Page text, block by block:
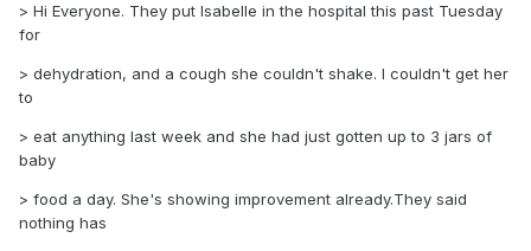
> Hi Everyone. They put Isabelle in the hospital this past Tuesday
for
> dehydration, and a cough she couldn't shake. I couldn't get her
to
> eat anything last week and she had just gotten up to 3 jars of
baby
> food a day. She's showing improvement already.They said
nothing has